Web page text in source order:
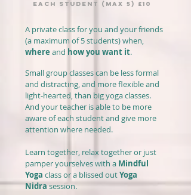
EACH STUDENT (MAX 5) £10
A private class for you and your friends
(a maximum of 5 students) when,
where and how you want it.
Small group classes can be less formal
and distracting, and more flexible and
light-hearted, than big yoga classes.
And your teacher is able to be more
aware of each student and give more
attention where needed.
Learn together, relax together or just
pamper yourselves with a Mindful
Yoga class or a blissed outYoga
Nidra session.